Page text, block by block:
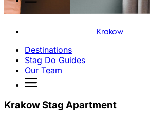
Krakow
Destinations
Stag Do Guides
Our Team
Krakow Stag Apartment